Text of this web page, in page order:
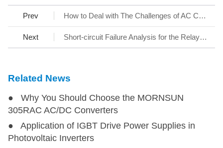
LDE45-20B12
LDE45-20B15
LDE45-20B24
LDE45-20B12
LDE45-20B15
LDE45-20B24
Prev How to Deal with The Challenges of AC Charging Stations
Next Short-circuit Failure Analysis for the Relay Contact at the Input of Switching Power Supply
Related News
● Why You Should Choose the MORNSUN
305RAC AC/DC Converters
● Application of IGBT Drive Power Supplies in
Photovoltaic Inverters